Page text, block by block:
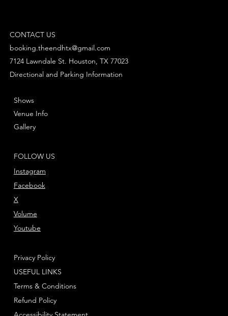
CONTACT US
booking.theendhtx@gmail.com
Directional and Parking Information
7124 Lawndale St. Houston, TX 77023
FOLLOW US
Instagram
Facebook
Youtube
X
Volume
Shows
Venue Info
Gallery
Privacy Policy
Terms & Conditions
Refund Policy
USEFUL LINKS